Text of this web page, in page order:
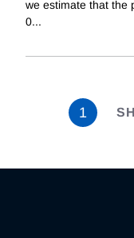
we estimate that the
0...
1